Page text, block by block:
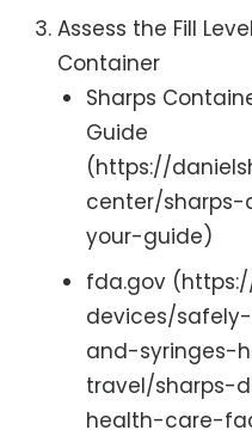
Assess the Fill
Container
Sharps
Guide
(https://
center/
your-guide)
fda.gov
devices/
and-syringes-
travel/sharps-
health-care-